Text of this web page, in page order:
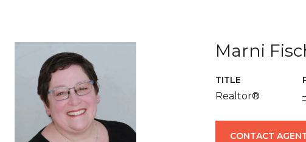
Marni
TITLE
Realtor®
CONTACT